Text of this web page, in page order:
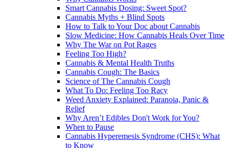
Smart Cannabis Dosing: Sweet Spot?
Cannabis Myths + Blind Spots
How to Talk to Your Doc about Cannabis
Slow Medicine: How Cannabis Heals Over Time
Why The War on Pot Rages
Feeling Too High?
Cannabis & Mental Health Truths
Cannabis Cough: The Basics
Science of The Cannabis Cough
What To Do: Feeling Too Racy
Weed Anxiety Explained: Paranoia, Panic &
Relief
Why Aren’t Edibles Don't Work for You?
When to Pause
Cannabis Hyperemesis Syndrome (CHS): What
to Know